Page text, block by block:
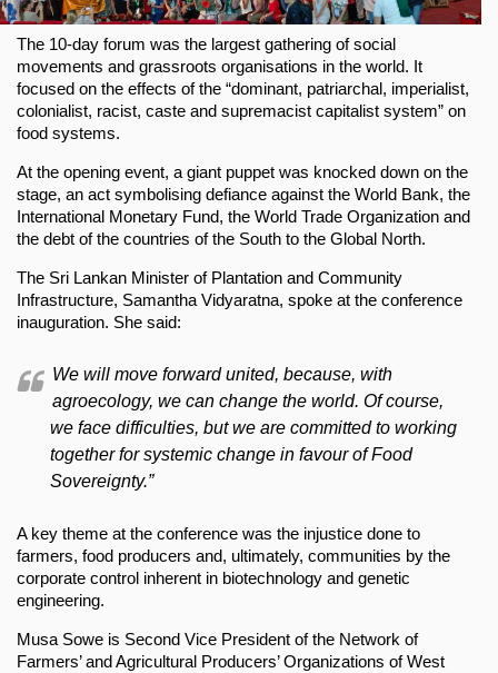
The 10-day forum was the largest gathering of social
movements and grassroots organisations in the world. It
focused on the effects of the “dominant, patriarchal, imperialist,
colonialist, racist, caste and supremacist capitalist system” on
food systems.
At the opening event, a giant puppet was knocked down on the
stage, an act symbolising defiance against the World Bank, the
International Monetary Fund, the World Trade Organization and
the debt of the countries of the South to the Global North.
The Sri Lankan Minister of Plantation and Community
Infrastructure, Samantha Vidyaratna, spoke at the conference
inauguration. She said:
We will move forward united, because, with
agroecology, we can change the world. Of course,
we face difficulties, but we are committed to working
together for systemic change in favour of Food
Sovereignty.”
A key theme at the conference was the injustice done to
farmers, food producers and, ultimately, communities by the
corporate control inherent in biotechnology and genetic
engineering.
Musa Sowe is Second Vice President of the Network of
Farmers’ and Agricultural Producers’ Organizations of West